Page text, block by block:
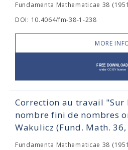
Fundamenta Mathematicae 38
DOI: 10.4064/fm-38-1-238
MORE
Correction au travail "Sur
nombre fini de nombres
Wakulicz (Fund. Math.
Fundamenta Mathematicae 38